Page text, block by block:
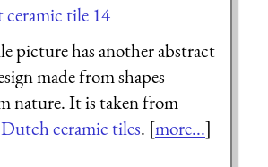
tile 14
picture has another abstract
made from shapes
nature. It is taken from
ceramic tiles. [more...]